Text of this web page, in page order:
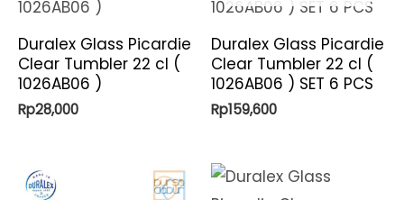
Duralex Glass Picardie
Clear Tumbler 22 cl (
1026AB06 )
Rp28,000
Duralex Glass Picardie
Clear Tumbler 22 cl (
1026AB06 ) SET 6 PCS
Rp159,600